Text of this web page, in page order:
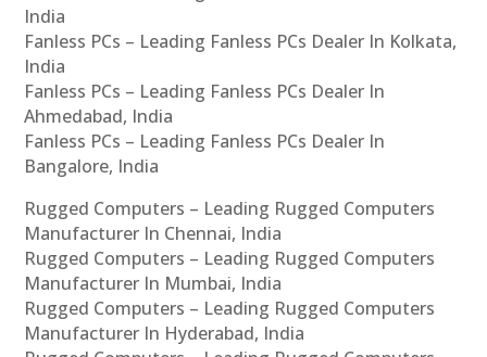
India
Fanless PCs – Leading Fanless PCs Dealer In Kolkata,
India
Fanless PCs – Leading Fanless PCs Dealer In
Ahmedabad, India
Fanless PCs – Leading Fanless PCs Dealer In
Bangalore, India
Rugged Computers – Leading Rugged Computers
Manufacturer In Chennai, India
Rugged Computers – Leading Rugged Computers
Manufacturer In Mumbai, India
Rugged Computers – Leading Rugged Computers
Manufacturer In Hyderabad, India